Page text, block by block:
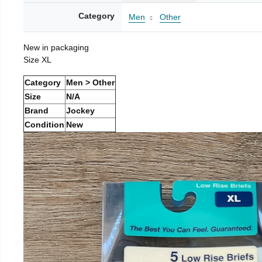
Category Men Other
New in packaging
Size XL
Category
Men > Other
Size
N/A
Brand
Jockey
Condition New